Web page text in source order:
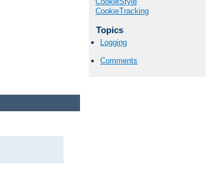
CookieTracking
Topics
Logging
Comments